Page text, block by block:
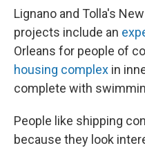
Lignano and Tolla's
projects include an
Orleans for people of
housing complex in
complete with
People like shipping
because they look